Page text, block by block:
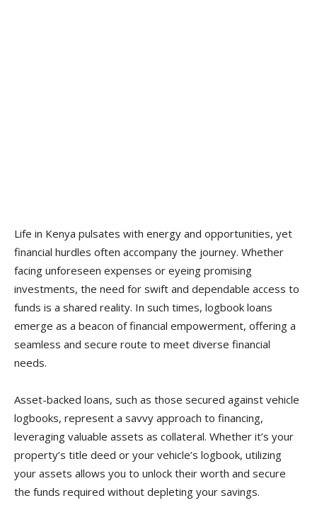
Life in Kenya pulsates with energy and opportunities, yet
financial hurdles often accompany the journey. Whether
facing unforeseen expenses or eyeing promising
investments, the need for swift and dependable access to
funds is a shared reality. In such times, logbook loans
emerge as a beacon of financial empowerment, offering a
seamless and secure route to meet diverse financial
needs.
Asset-backed loans, such as those secured against vehicle
logbooks, represent a savvy approach to financing,
leveraging valuable assets as collateral. Whether it’s your
property’s title deed or your vehicle’s logbook, utilizing
your assets allows you to unlock their worth and secure
the funds required without depleting your savings.